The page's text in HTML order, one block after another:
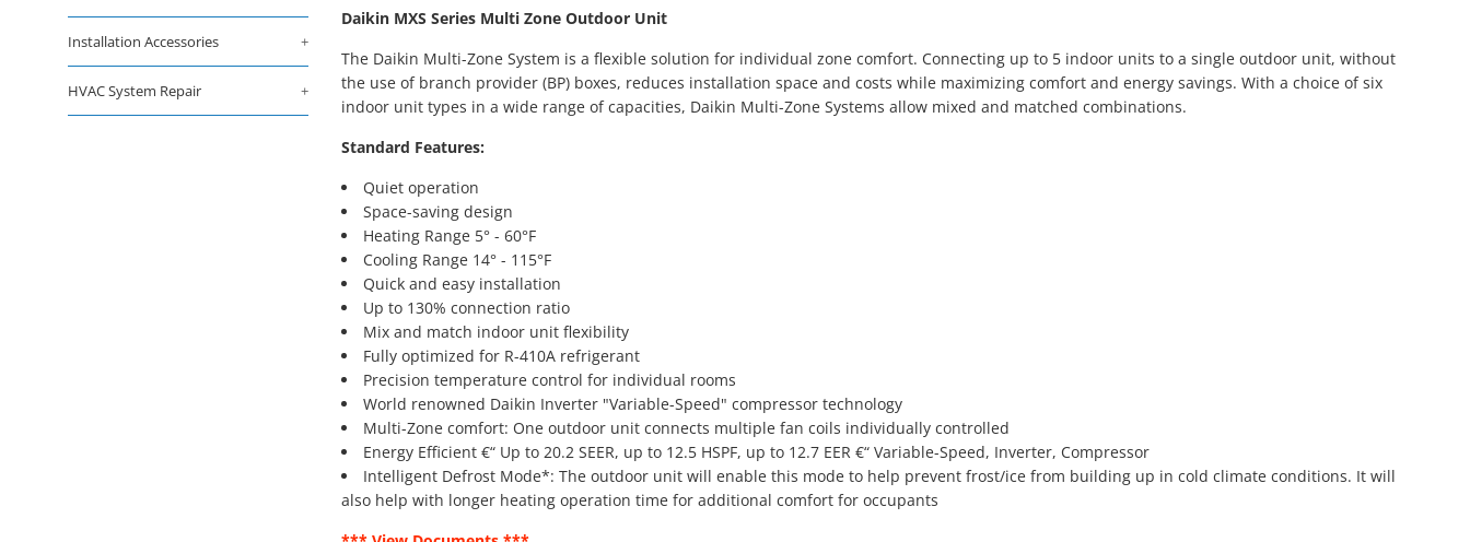
Installation Accessories +
HVAC System Repair +
Daikin MXS Series Multi Zone Outdoor Unit
The Daikin Multi-Zone System is a flexible solution for individual zone comfort. Connecting up to 5 indoor units to a single outdoor unit, without
the use of branch provider (BP) boxes, reduces installation space and costs while maximizing comfort and energy savings. With a choice of six
indoor unit types in a wide range of capacities, Daikin Multi-Zone Systems allow mixed and matched combinations.
Standard Features:
Quiet operation
Space-saving design
Heating Range 5° - 60°F
Cooling Range 14° - 115°F
Quick and easy installation
Up to 130% connection ratio
Mix and match indoor unit flexibility
Fully optimized for R-410A refrigerant
Precision temperature control for individual rooms
World renowned Daikin Inverter "Variable-Speed" compressor technology
Multi-Zone comfort: One outdoor unit connects multiple fan coils individually controlled
Energy Efficient €“ Up to 20.2 SEER, up to 12.5 HSPF, up to 12.7 EER €“ Variable-Speed, Inverter, Compressor
Intelligent Defrost Mode*: The outdoor unit will enable this mode to help prevent frost/ice from building up in cold climate conditions. It will
also help with longer heating operation time for additional comfort for occupants